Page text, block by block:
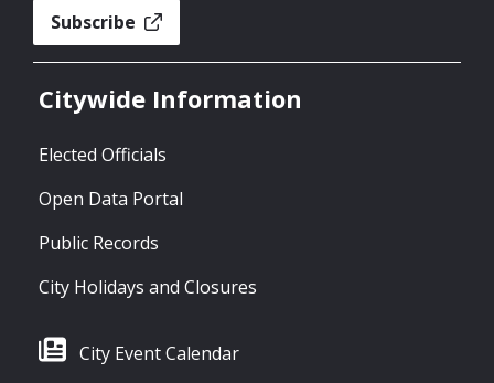
Subscribe
Citywide Information
Elected Officials
Open Data Portal
Public Records
City Holidays and Closures
City Event Calendar